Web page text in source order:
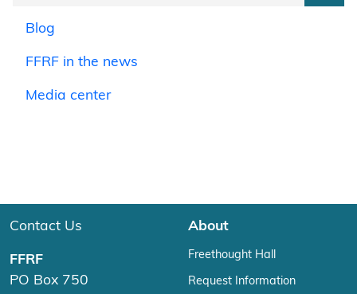
Blog
FFRF in the news
Media center
Contact Us
FFRF
PO Box 750
About
Freethought Hall
Request Information